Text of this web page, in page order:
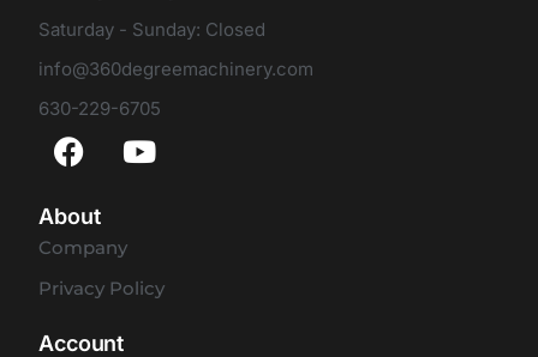
Saturday - Sunday: Closed
info@360degreemachinery.com
630-229-6705
About
Company
Privacy Policy
Account